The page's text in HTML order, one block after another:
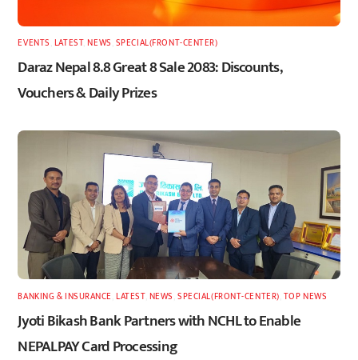
EVENTS LATEST,NEWS SPECIAL(FRONT-CENTER)
Daraz Nepal 8.8 Great 8 Sale 2083: Discounts,
Vouchers & Daily Prizes
BANKING & INSURANCE ,LATEST, NEWS ,SPECIAL(FRONT-CENTER) TOP NEWS
Jyoti Bikash Bank Partners with NCHL to Enable
NEPALPAY Card Processing